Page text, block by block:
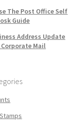
The Post Office Self
Guide
Address Update
Corporate Mail